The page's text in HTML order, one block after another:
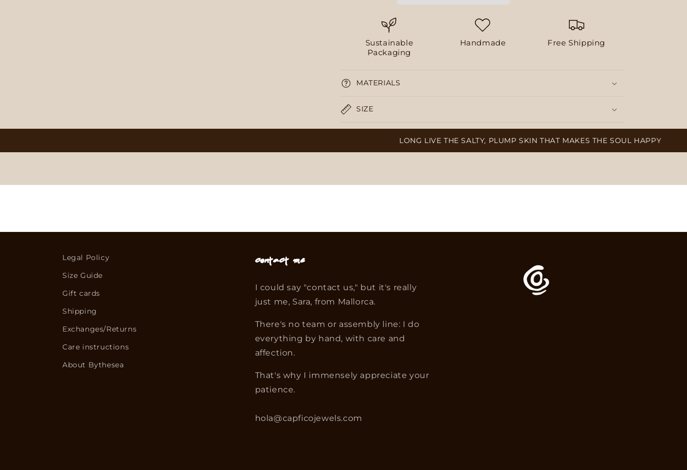
Sustainable
Packaging
Handmade Free Shipping
MATERIALS
SIZE
LONG LIVE THE SALTY, PLUMP SKIN THAT MAKES THE SOUL HAPPY
Legal Policy
Size Guide
Gift cards
Shipping
Exchanges/Returns
Care instructions
About Bythesea
Contact me
I could say "contact us," but it's really
just me, Sara, from Mallorca.
There's no team or assembly line: I do
everything by hand, with care and
affection.
That's why I immensely appreciate your
patience.
hola@capficojewels.com